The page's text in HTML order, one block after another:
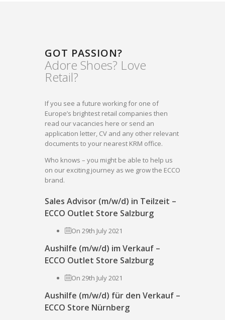
GOT PASSION?
Adore Shoes? Love
Retail?
If you see a future working for one of
Europe’s brightest retail companies then
read our vacancies here or send an
application letter, CV and any other relevant
documents to your nearest KRM office.
Who knows – you might be able to help us
on our exciting journey as we grow the ECCO
brand.
Sales Advisor (m/w/d) in Teilzeit –
ECCO Outlet Store Salzburg
On 29th July 2021
Aushilfe (m/w/d) im Verkauf –
ECCO Outlet Store Salzburg
On 29th July 2021
Aushilfe (m/w/d) für den Verkauf –
ECCO Store Nürnberg